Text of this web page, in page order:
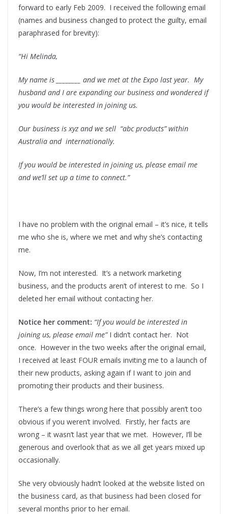
forward to early Feb 2009. I received the following email
(names and business changed to protect the guilty, email
paraphrased for brevity):
“Hi Melinda,
My name is ________ and we met at the Expo last year. My
husband and I are expanding our business and wondered if
you would be interested in joining us.
Our business is xyz and we sell “abc products” within
Australia and internationally.
If you would be interested in joining us, please email me
and we’ll set up a time to connect.”
I have no problem with the original email – it’s nice, it tells
me who she is, where we met and why she’s contacting
me.
Now, I’m not interested. It’s a network marketing
business, and the products aren’t of interest to me. So I
deleted her email without contacting her.
Notice her comment: “If you would be interested in
joining us, please email me”I didn’t contact her. Not
once. However in the two weeks after the original email,
I received at least FOUR emails inviting me to a launch of
their new products, asking again if I want to join and
promoting their products and their business.
There’s a few things wrong here that possibly aren’t too
obvious if you weren’t involved. Firstly, her facts are
wrong – it wasn’t last year that we met. However, I’ll be
generous and overlook that as we all get years mixed up
occasionally.
She very obviously hadn’t looked at the website listed on
the business card, as that business had been closed for
several months prior to her email.